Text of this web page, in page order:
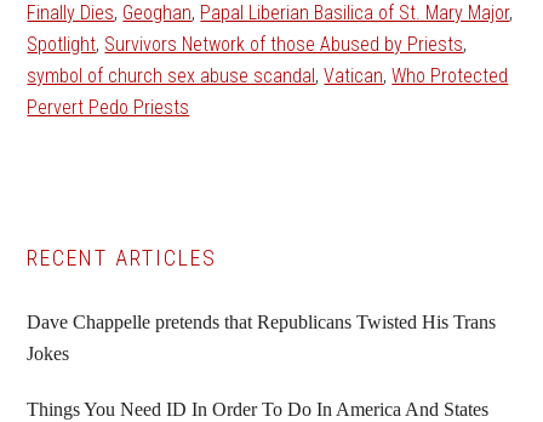
Finally Dies, Geoghan, Papal Liberian Basilica of St. Mary Major,
Spotlight, Survivors Network of those Abused by Priests,
symbol of church sex abuse scandal,Vatican,Who Protected
Pervert Pedo Priests
Primary
Sidebar
RECENT ARTICLES
Dave Chappelle pretends that Republicans Twisted His Trans
Jokes
Things You Need ID In Order To Do In America And States